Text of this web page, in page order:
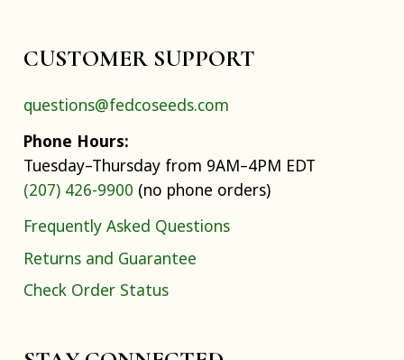
CUSTOMER SUPPORT
questions@fedcoseeds.com
Phone Hours:
Tuesday–Thursday from 9AM–4PM EDT
(207) 426-9900 (no phone orders)
Frequently Asked Questions
Returns and Guarantee
Check Order Status